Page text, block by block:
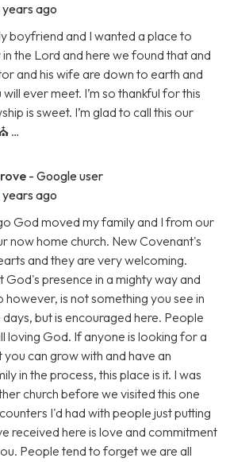
years ago
boyfriend and I wanted a place to
the Lord and here we found that and
and his wife are down to earth and
ever meet. I’m so thankful for this
is sweet. I’m glad to call this our
…
- Google user
years ago
God moved my family and I from our
now home church. New Covenant's
and they are very welcoming.
presence in a mighty way and
is not something you see in
but is encouraged here. People
loving God. If anyone is looking for a
can grow with and have an
in the process, this place is it. I was
church before we visited this one
I'd had with people just putting
received here is love and commitment
People tend to forget we are all